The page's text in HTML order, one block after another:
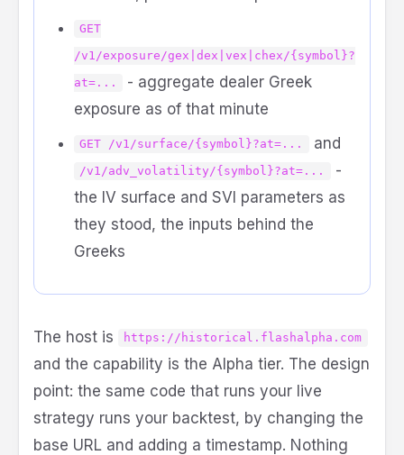
GET
/v1/exposure/gex|dex|vex|chex/{symbol}?
at=...
- aggregate dealer Greek
exposure as of that minute
GET /v1/surface/{symbol}?at=... and
/v1/adv_volatility/{symbol}?at=...
-
the IV surface and SVI parameters as
they stood, the inputs behind the
Greeks
The host is https://historical.flashalpha.com
and the capability is the Alpha tier. The design
point: the same code that runs your live
strategy runs your backtest, by changing the
base URL and adding a timestamp. Nothing